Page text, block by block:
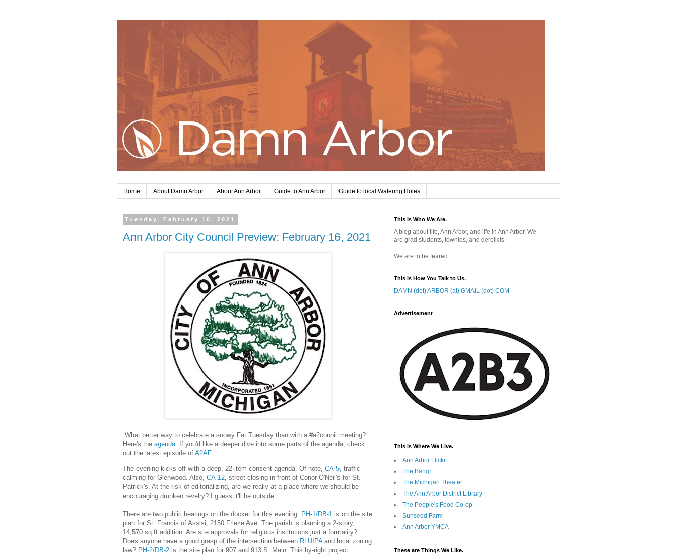
Home About Damn Arbor About Ann Arbor Guide to Ann Arbor Guide to local Watering Holes
Tuesday, February 16, 2021
Ann Arbor City Council Preview: February 16, 2021
What better way to celebrate a snowy Fat Tuesday than with a #a2counil meeting?
Here's the agenda. If you'd like a deeper dive into some parts of the agenda, check
out the latest episode of A2AF.
The evening kicks off with a deep, 22-item consent agenda. Of note, CA-5, traffic
calming for Glenwood. Also, CA-12, street closing in front of Conor O'Neil's for St.
Patrick's. At the risk of editorializing, are we really at a place where we should be
encouraging drunken revelry? I guess it'll be outside...
There are two public hearings on the docket for this evening. PH-1/DB-1 is on the site
plan for St. Francis of Assisi, 2150 Frieze Ave. The parish is planning a 2-story,
14,570 sq ft addition. Are site approvals for religious institutions just a formality?
Does anyone have a good grasp of the intersection between RLUIPAand local zoning
law? PH-2/DB-2 is the site plan for 907 and 913 S. Main. This by-right project
This Is Who We Are.
A blog about life, Ann Arbor, and life in Ann Arbor. We
are grad students, townies, and derelicts.
We are to be feared.
This is How You Talk to Us.
DAMN (dot) ARBOR (at) GMAIL (dot) COM
Advertisement
This is Where We Live.
Ann Arbor Flickr
The Bang!
The Michigan Theater
The Ann Arbor District Library
The People's Food Co-op
Sunseed Farm
Ann Arbor YMCA
These are Things We Like.